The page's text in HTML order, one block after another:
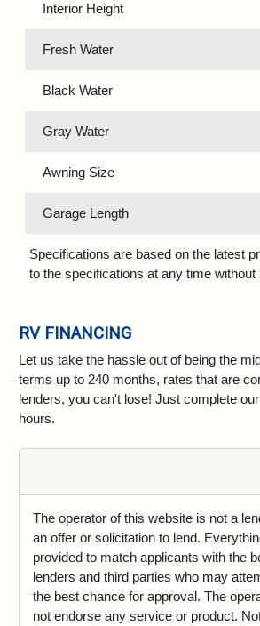
Interior Height
Fresh Water
Black Water
Gray Water
Awning Size
Garage Length
Specifications are based on the latest
to the specifications at any time without
RV FINANCING
Let us take the hassle out of being the
terms up to 240 months, rates that are
lenders, you can't lose! Just complete
hours.
The operator of this website is not a
an offer or solicitation to lend.
provided to match applicants with the
lenders and third parties who may
the best chance for approval. The
not endorse any service or product.